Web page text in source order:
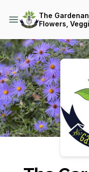
The
Flowers,
Podcast Background